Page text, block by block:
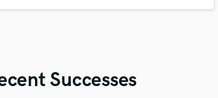
Successes